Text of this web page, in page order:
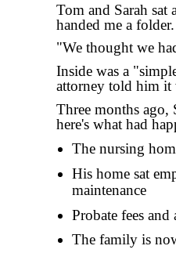
Tom and Sarah sat
handed me a folder.
"We thought we
Inside was a
attorney told him it
Three months ago,
here's what had
The nursing
His home sat
maintenance
Probate fees
The family is